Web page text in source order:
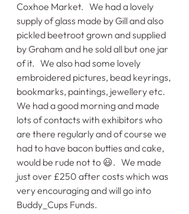
Coxhoe Market.   We had a lovely
supply of glass made by Gill and also
pickled beetroot grown and supplied
by Graham and he sold all but one jar
of it.   We also had some lovely
embroidered pictures, bead keyrings,
bookmarks, paintings, jewellery etc.
We had a good morning and made
lots of contacts with exhibitors who
are there regularly and of course we
had to have bacon butties and cake,
would be rude not to 😃.   We made
just over £250 after costs which was
very encouraging and will go into
Buddy_Cups Funds.